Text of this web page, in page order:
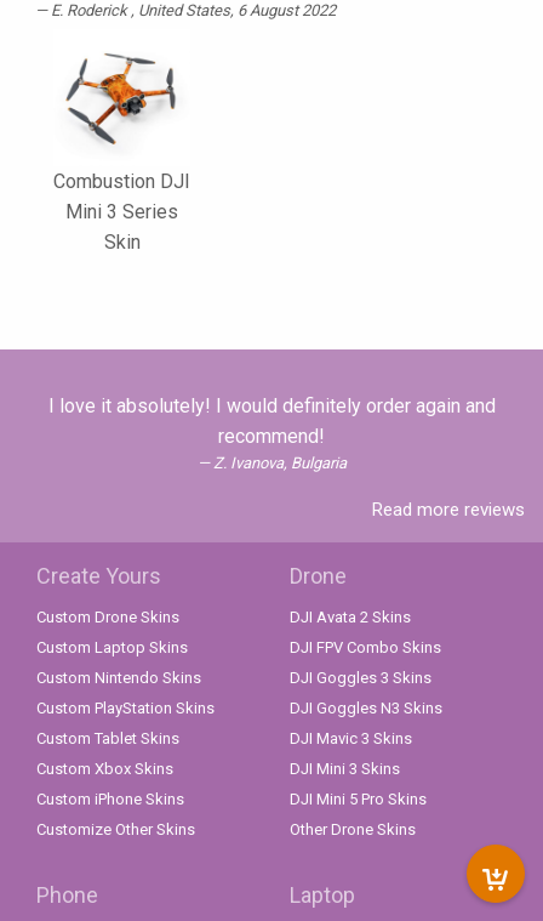
E. Roderick , United States, 6 August 2022
Combustion DJI
Mini 3 Series
Skin
I love it absolutely! I would definitely order again and
recommend!
Z. Ivanova, Bulgaria
Read more reviews
Create Yours
Custom Drone Skins
Custom Laptop Skins
Custom Nintendo Skins
Custom PlayStation Skins
Custom Tablet Skins
Custom Xbox Skins
Custom iPhone Skins
Customize Other Skins
Drone
DJI Avata 2 Skins
DJI FPV Combo Skins
DJI Goggles 3 Skins
DJI Goggles N3 Skins
DJI Mavic 3 Skins
DJI Mini 3 Skins
DJI Mini 5 Pro Skins
Other Drone Skins
Phone Laptop